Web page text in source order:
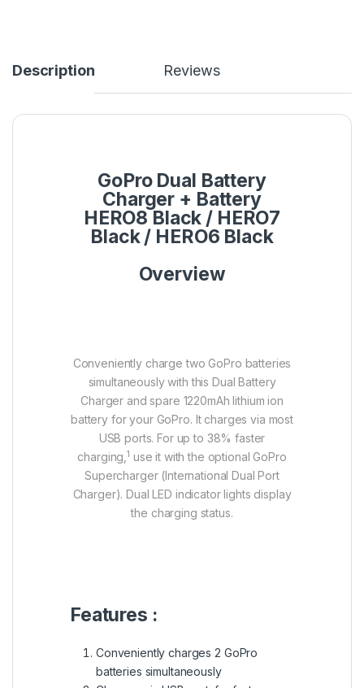
Description Reviews
GoPro Dual Battery
Charger + Battery
HERO8 Black / HERO7
Black / HERO6 Black
Overview
Conveniently charge two GoPro batteries
simultaneously with this Dual Battery
Charger and spare 1220mAh lithium ion
battery for your GoPro. It charges via most
USB ports. For up to 38% faster
charging,1 use it with the optional GoPro
Supercharger (International Dual Port
Charger). Dual LED indicator lights display
the charging status.
Features :
Conveniently charges 2 GoPro
batteries simultaneously